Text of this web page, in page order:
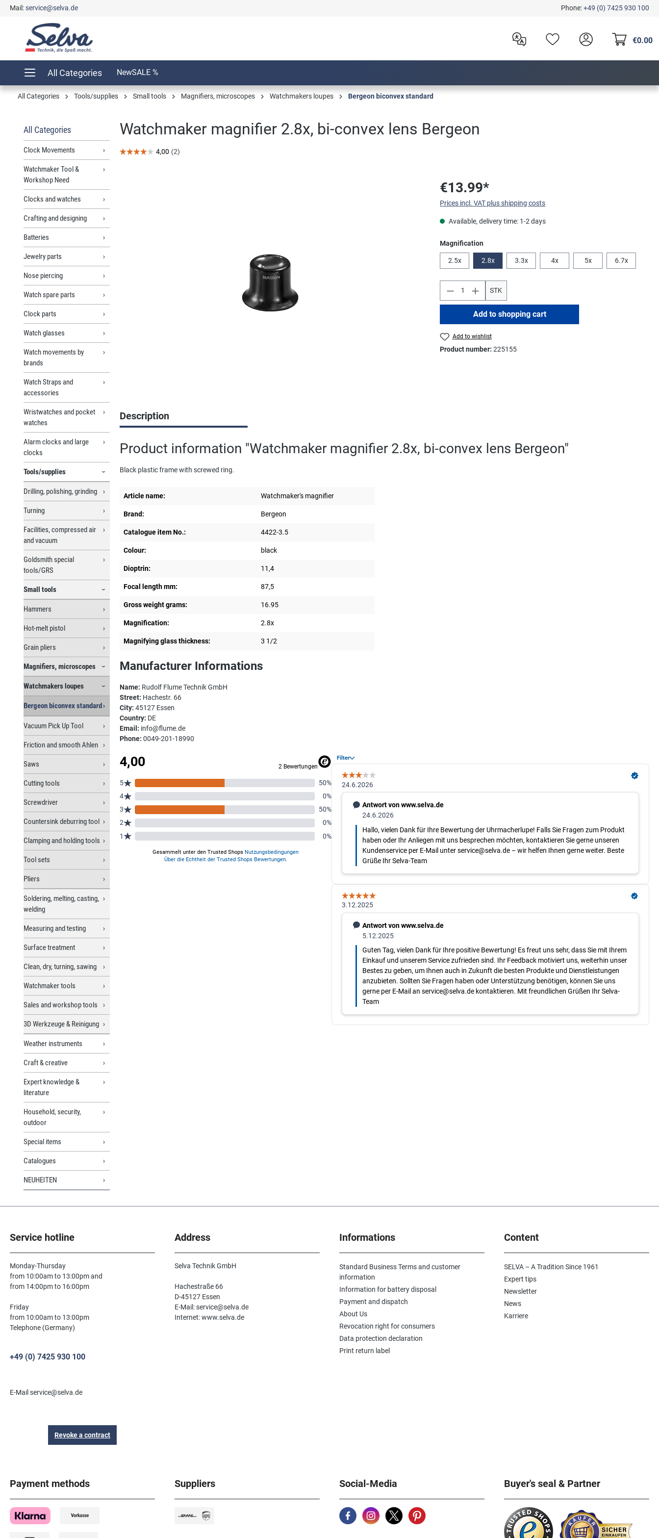
Skip to main navigation
Mail:service@selva.de Phone:+49 (0) 7425 930 100
€0.00
All Categories NewSALE %
All Categories Tools/supplies Small tools Magnifiers, microscopes Watchmakers loupes Bergeon biconvex standard
All Categories
Clock Movements
Watchmaker Tool &
Workshop Need
Clocks and watches
Crafting and designing
Batteries
Jewelry parts
Nose piercing
Watch spare parts
Clock parts
Watch glasses
Watch movements by
brands
Watch Straps and
accessories
Wristwatches and pocket
watches
Alarm clocks and large
clocks
Tools/supplies
Drilling, polishing, grinding
Turning
Facilities, compressed air
and vacuum
Goldsmith special
tools/GRS
Small tools
Hammers
Hot-melt pistol
Grain pliers
Magnifiers, microscopes
Watchmakers loupes
Bergeon biconvex standard
Vacuum Pick Up Tool
Friction and smooth Ahlen
Saws
Cutting tools
Screwdriver
Countersink deburring tool
Clamping and holding tools
Tool sets
Pliers
Soldering, melting, casting,
welding
Measuring and testing
Surface treatment
Clean, dry, turning, sawing
Watchmaker tools
Sales and workshop tools
3D Werkzeuge & Reinigung
Weather instruments
Craft & creative
Expert knowledge &
literature
Household, security,
outdoor
Special items
Catalogues
NEUHEITEN
Watchmaker magnifier 2.8x, bi-convex lens Bergeon
€13.99*
Prices incl. VAT plus shipping costs
Available, delivery time: 1-2 days
Select
Magnification
2.5x 2.8x 3.3x 4x 5x 6.7x
STK
Add to shopping cart
Add to wishlist
Product number:225155
Description
Product information "Watchmaker magnifier 2.8x, bi-convex lens Bergeon"
Black plastic frame with screwed ring.
Article name: Watchmaker's magnifier
Brand: Bergeon
Catalogue item No.: 4422-3.5
Colour: black
Dioptrin: 11,4
Focal length mm: 87,5
Gross weight grams: 16.95
Magnification: 2.8x
Magnifying glass thickness: 3 1/2
Manufacturer Informations
Name: Rudolf Flume Technik GmbH
Street: Hachestr. 66
City: 45127 Essen
Country: DE
Email: info@flume.de
Phone: 0049-201-18990
Service hotline
Monday-Thursday
from 10:00am to 13:00pm and
from 14:00pm to 16:00pm
Friday
from 10:00am to 13:00pm
Telephone (Germany)
+49 (0) 7425 930 100
E-Mail service@selva.de
Revoke a contract
Address
Selva Technik GmbH
Hachestraße 66
D-45127 Essen
E-Mail: service@selva.de
Internet: www.selva.de
Informations
Standard Business Terms and customer
information
Information for battery disposal
Payment and dispatch
About Us
Revocation right for consumers
Data protection declaration
Print return label
Content
SELVA – A Tradition Since 1961
Expert tips
Newsletter
News
Karriere
Payment methods Suppliers Social-Media Buyer's seal & Partner